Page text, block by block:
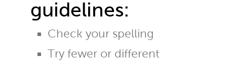
guidelines:
Check your spelling
Try fewer or different